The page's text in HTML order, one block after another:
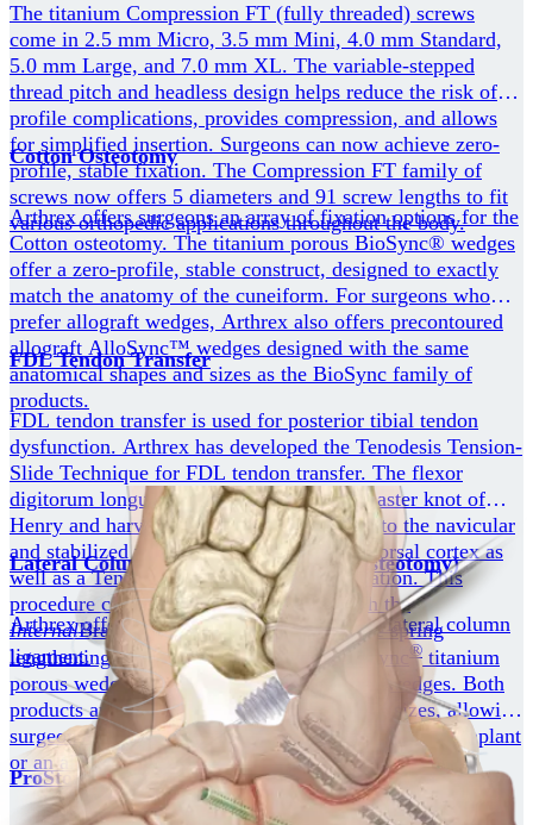
The titanium Compression FT (fully threaded) screws
come in 2.5 mm Micro, 3.5 mm Mini, 4.0 mm Standard,
5.0 mm Large, and 7.0 mm XL. The variable-stepped
thread pitch and headless design helps reduce the risk of
profile complications, provides compression, and allows
for simplified insertion. Surgeons can now achieve zero-
profile, stable fixation. The Compression FT family of
screws now offers 5 diameters and 91 screw lengths to fit
various orthopedic applications throughout the body.
Cotton Osteotomy
Arthrex offers surgeons an array of fixation options for the
Cotton osteotomy. The titanium porous BioSync® wedges
offer a zero-profile, stable construct, designed to exactly
match the anatomy of the cuneiform. For surgeons who
prefer allograft wedges, Arthrex also offers precontoured
allograft AlloSync™ wedges designed with the same
anatomical shapes and sizes as the BioSync family of
products.
FDL Tendon Transfer
FDL tendon transfer is used for posterior tibial tendon
dysfunction. Arthrex has developed the Tenodesis Tension-
Slide Technique for FDL tendon transfer. The flexor
digitorum longus tendon is traced to the master knot of
Henry and harvested. It is then transferred to the navicular
and stabilized with the DX button on the dorsal cortex as
well as a Tenodesis screw for aperture fixation. This
procedure can be done in conjunction with the
InternalBrace™ augmentation repair of the spring
ligament.
Lateral Column Lengthening (Evans Osteotomy)
Arthrex offers multiple implant options for lateral column
lengthening procedures including the BioSync
® titanium
porous wedges or the AlloSync™ allograft wedges. Both
products are available in several shapes and sizes, allowing
surgeons to choose between a permanent structural implant
or an allograft implant.
ProStop®Arthroeresis